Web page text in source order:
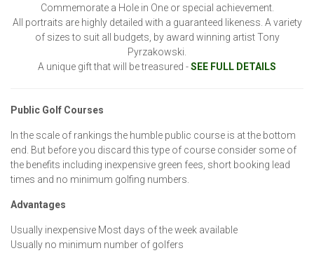
Commemorate a Hole in One or special achievement.
All portraits are highly detailed with a guaranteed likeness. A variety
of sizes to suit all budgets, by award winning artist Tony
Pyrzakowski.
A unique gift that will be treasured -SEE FULL DETAILS
Public Golf Courses
In the scale of rankings the humble public course is at the bottom
end. But before you discard this type of course consider some of
the benefits including inexpensive green fees, short booking lead
times and no minimum golfing numbers.
Advantages
Usually inexpensive Most days of the week available
Usually no minimum number of golfers